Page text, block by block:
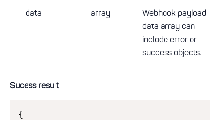
data array
Webhook payload
data array can
inclode error or
success objects.
Sucess result
{